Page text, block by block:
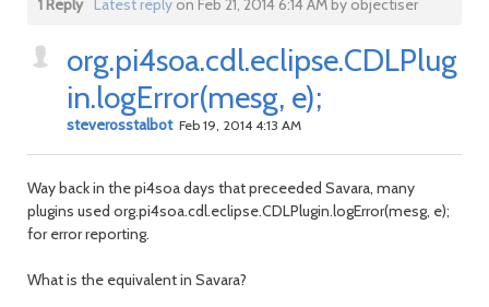
1 Reply Latest replyon Feb 21, 2014 6:14 AM by objectiser
org.pi4soa.cdl.eclipse.CDLPlug
in.logError(mesg, e);
steverosstalbot Feb 19, 2014 4:13 AM
Way back in the pi4soa days that preceeded Savara, many
plugins used org.pi4soa.cdl.eclipse.CDLPlugin.logError(mesg, e);
for error reporting.
What is the equivalent in Savara?